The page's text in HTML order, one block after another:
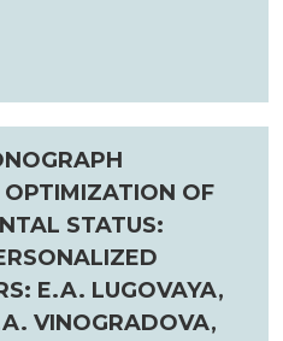
OF
STATUS:
E.A. LUGOVAYA,
VINOGRADOVA,